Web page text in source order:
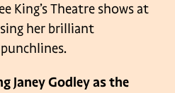
King’s Theatre shows at
her brilliant
Janey Godley as the